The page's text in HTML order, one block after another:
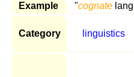
Example
"cognate
Category linguistics